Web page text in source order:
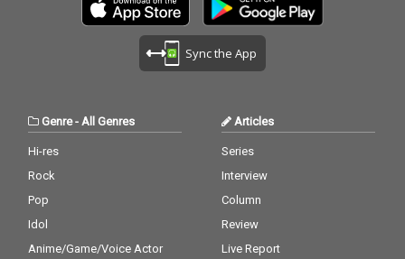
Sync the App
Genre- All Genres
Hi-res
Rock
Pop
Idol
Anime/Game/Voice Actor
Articles
Series
Interview
Column
Review
Live Report